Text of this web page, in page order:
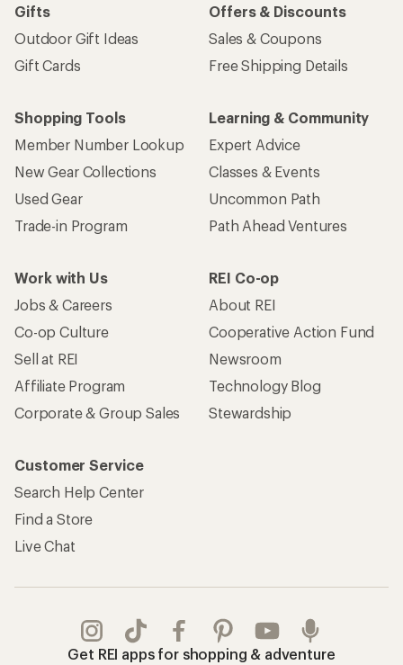
Gifts
Outdoor Gift Ideas
Gift Cards
Offers & Discounts
Sales & Coupons
Free Shipping Details
Shopping Tools
Member Number Lookup
New Gear Collections
Used Gear
Trade-in Program
Learning & Community
Expert Advice
Classes & Events
Uncommon Path
Path Ahead Ventures
Work with Us
Jobs & Careers
Co-op Culture
Sell at REI
Affiliate Program
Corporate & Group Sales
REI Co-op
About REI
Cooperative Action Fund
Newsroom
Technology Blog
Stewardship
Customer Service
Search Help Center
Find a Store
Live Chat
Get REI apps for shopping & adventure